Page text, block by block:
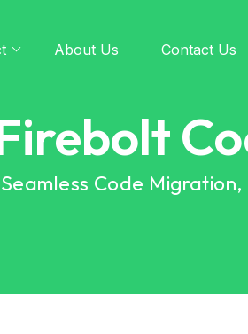
About Us Contact Us
Code